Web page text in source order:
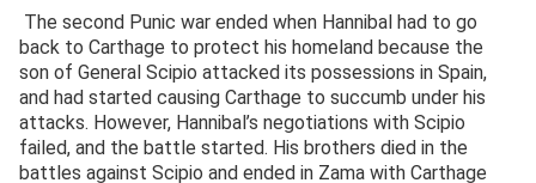
The second Punic war ended when Hannibal had to go
back to Carthage to protect his homeland because the
son of General Scipio attacked its possessions in Spain,
and had started causing Carthage to succumb under his
attacks. However, Hannibal’s negotiations with Scipio
failed, and the battle started. His brothers died in the
battles against Scipio and ended in Zama with Carthage